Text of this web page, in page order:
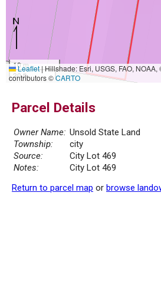
10 m
30 ft
Leaflet|Hillshade: Esri, USGS, FAO, NOAA,
contributors ©CARTO
Parcel Details
Owner Name: Unsold State Land
Township:
city
Source:
City Lot 469
Notes:
City Lot 469
Return to parcel map or browse